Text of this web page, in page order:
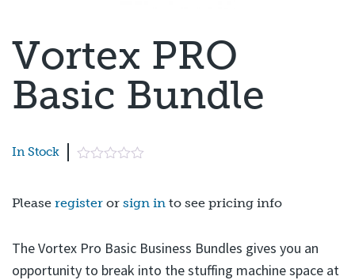
Vortex PRO
Basic Bundle
In Stock
Please register or sign in to see pricing info
The Vortex Pro Basic Business Bundles gives you an
opportunity to break into the stuffing machine space at